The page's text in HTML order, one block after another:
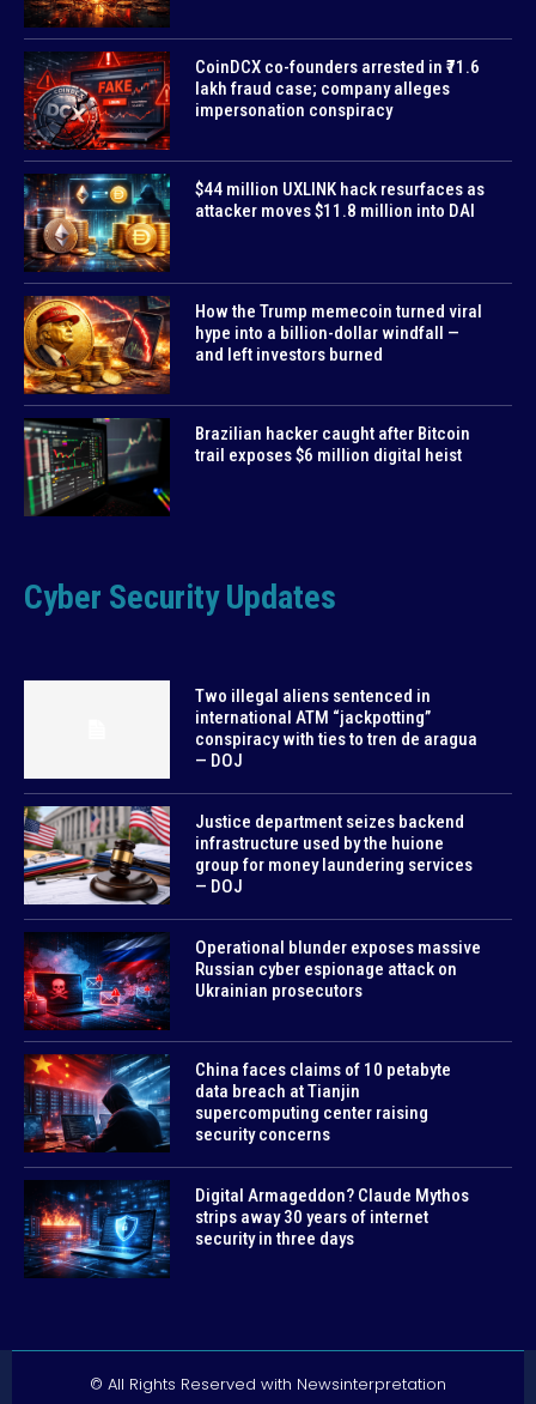
CoinDCX co-founders arrested in ₹71.6
lakh fraud case; company alleges
impersonation conspiracy
$44 million UXLINK hack resurfaces as
attacker moves $11.8 million into DAI
How the Trump memecoin turned viral
hype into a billion-dollar windfall —
and left investors burned
Brazilian hacker caught after Bitcoin
trail exposes $6 million digital heist
Cyber Security Updates
Two illegal aliens sentenced in
international ATM “jackpotting”
conspiracy with ties to tren de aragua
— DOJ
Justice department seizes backend
infrastructure used by the huione
group for money laundering services
— DOJ
Operational blunder exposes massive
Russian cyber espionage attack on
Ukrainian prosecutors
China faces claims of 10 petabyte
data breach at Tianjin
supercomputing center raising
security concerns
Digital Armageddon? Claude Mythos
strips away 30 years of internet
security in three days
© All Rights Reserved with Newsinterpretation